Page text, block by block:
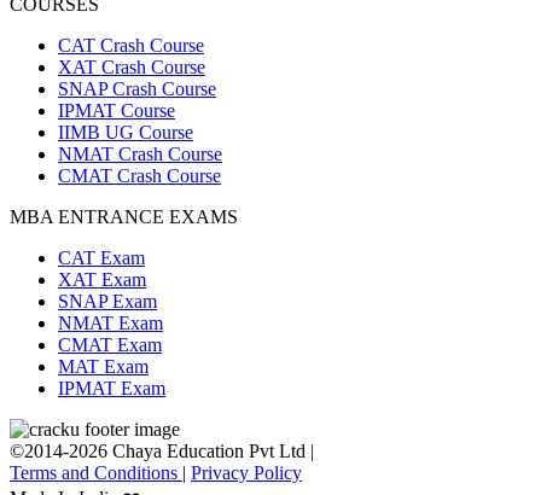
CAT Crash Course
XAT Crash Course
SNAP Crash Course
IPMAT Course
IIMB UG Course
NMAT Crash Course
CMAT Crash Course
MBA ENTRANCE EXAMS
CAT Exam
XAT Exam
SNAP Exam
NMAT Exam
CMAT Exam
MAT Exam
IPMAT Exam
©2014-2026 Chaya Education Pvt Ltd |
Terms and Conditions | Privacy Policy